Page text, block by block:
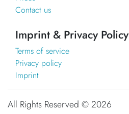
Contact us
Imprint & Privacy Policy
Terms of service
Privacy policy
Imprint
All Rights Reserved ©2026